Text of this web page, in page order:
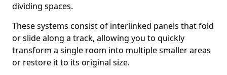
dividing spaces.
These systems consist of interlinked panels that fold
or slide along a track, allowing you to quickly
transform a single room into multiple smaller areas
or restore it to its original size.